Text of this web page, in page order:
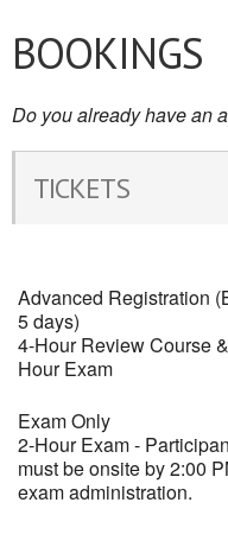
BOOKINGS
Do you already have an
TICKETS
Advanced Registration
5 days)
4-Hour Review Course
Hour Exam
Exam Only
2-Hour Exam -
must be onsite by 2:00
exam administration.